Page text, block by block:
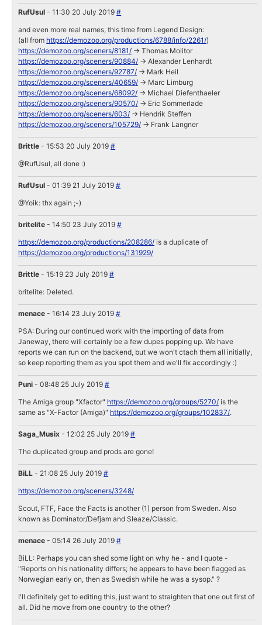
RufUsul - 11:30 20 July 2019#
and even more real names, this time from Legend Design:
(all from https://demozoo.org/productions/6788/info/2261/)
https://demozoo.org/sceners/8181/ -> Thomas Molitor
https://demozoo.org/sceners/90884/ -> Alexander Lenhardt
https://demozoo.org/sceners/92787/ -> Mark Heil
https://demozoo.org/sceners/40659/ -> Marc Limburg
https://demozoo.org/sceners/68092/ -> Michael Diefenthaeler
https://demozoo.org/sceners/90570/ -> Eric Sommerlade
https://demozoo.org/sceners/603/ -> Hendrik Steffen
https://demozoo.org/sceners/105729/ -> Frank Langner
Brittle - 15:53 20 July 2019#
@RufUsul, all done :)
RufUsul - 01:39 21 July 2019#
@Yoik: thx again ;-)
britelite - 14:50 23 July 2019#
https://demozoo.org/productions/208286/ is a duplicate of
https://demozoo.org/productions/131929/
Brittle - 15:19 23 July 2019#
britelite: Deleted.
menace - 16:14 23 July 2019#
PSA: During our continued work with the importing of data from
Janeway, there will certainly be a few dupes popping up. We have
reports we can run on the backend, but we won't ctach them all initially,
so keep reporting them as you spot them and we'll fix accordingly :)
Puni - 08:48 25 July 2019#
The Amiga group "Xfactor" https://demozoo.org/groups/5270/ is the
same as "X-Factor (Amiga)" https://demozoo.org/groups/102837/.
Saga_Musix - 12:02 25 July 2019#
The duplicated group and prods are gone!
BiLL - 21:08 25 July 2019#
https://demozoo.org/sceners/3248/
Scout, FTF, Face the Facts is another (1) person from Sweden. Also
known as Dominator/Defjam and Sleaze/Classic.
menace - 05:14 26 July 2019#
BiLL: Perhaps you can shed some light on why he - and I quote -
"Reports on his nationality differs; he appears to have been flagged as
Norwegian early on, then as Swedish while he was a sysop." ?
I'll definitely get to editing this, just want to straighten that one out first of
all. Did he move from one country to the other?